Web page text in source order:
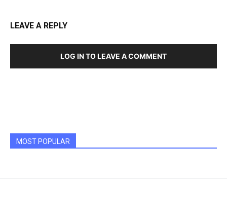
LEAVE A REPLY
LOG IN TO LEAVE A COMMENT
MOST POPULAR